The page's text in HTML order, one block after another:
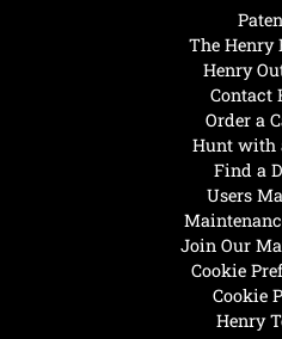
Henry
Hunt with
Find a
Users
Join Our
Cookie
Cookie
The Henry
Henry
Contact
Order a